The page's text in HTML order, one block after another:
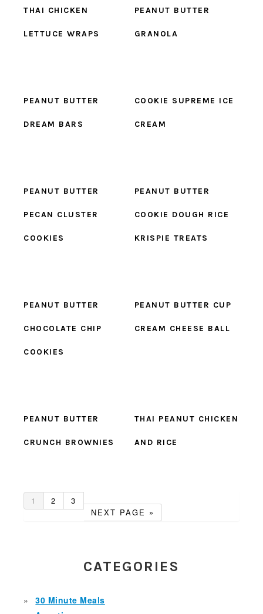
THAI CHICKEN
LETTUCE WRAPS
PEANUT BUTTER
GRANOLA
PEANUT BUTTER
DREAM BARS
COOKIE SUPREME ICE
CREAM
PEANUT BUTTER
PECAN CLUSTER
COOKIES
PEANUT BUTTER
COOKIE DOUGH RICE
KRISPIE TREATS
PEANUT BUTTER
CHOCOLATE CHIP
COOKIES
PEANUT BUTTER CUP
CREAM CHEESE BALL
PEANUT BUTTER
CRUNCH BROWNIES
THAI PEANUT CHICKEN
AND RICE
GO
TO
1
GO
TO
2
GO
TO
PAGE
3
GO
TO
NEXT PAGE »
SIDEBARCATEGORIES
30 Minute Meals